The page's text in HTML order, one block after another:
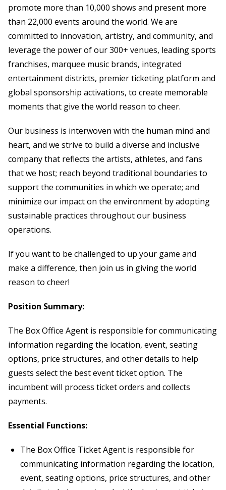
promote more than 10,000 shows and present more
than 22,000 events around the world. We are
committed to innovation, artistry, and community, and
leverage the power of our 300+ venues, leading sports
franchises, marquee music brands, integrated
entertainment districts, premier ticketing platform and
global sponsorship activations, to create memorable
moments that give the world reason to cheer.
Our business is interwoven with the human mind and
heart, and we strive to build a diverse and inclusive
company that reflects the artists, athletes, and fans
that we host; reach beyond traditional boundaries to
support the communities in which we operate; and
minimize our impact on the environment by adopting
sustainable practices throughout our business
operations.
If you want to be challenged to up your game and
make a difference, then join us in giving the world
reason to cheer!
Position Summary:
The Box Office Agent is responsible for communicating
information regarding the location, event, seating
options, price structures, and other details to help
guests select the best event ticket option. The
incumbent will process ticket orders and collects
payments.
Essential Functions:
The Box Office Ticket Agent is responsible for
communicating information regarding the location,
event, seating options, price structures, and other